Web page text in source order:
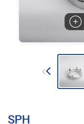
SPH